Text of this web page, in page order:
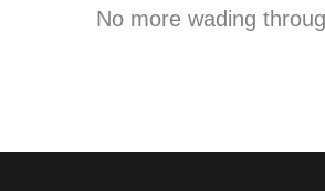
No more wading